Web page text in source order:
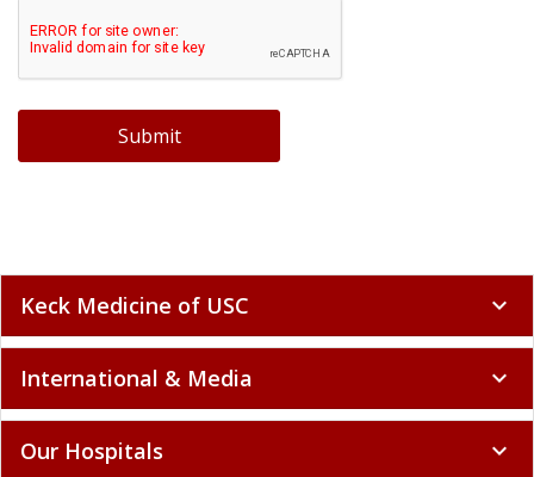
Submit
Keck Medicine of USC expand_more
International & Media expand_more
Our Hospitals expand_more